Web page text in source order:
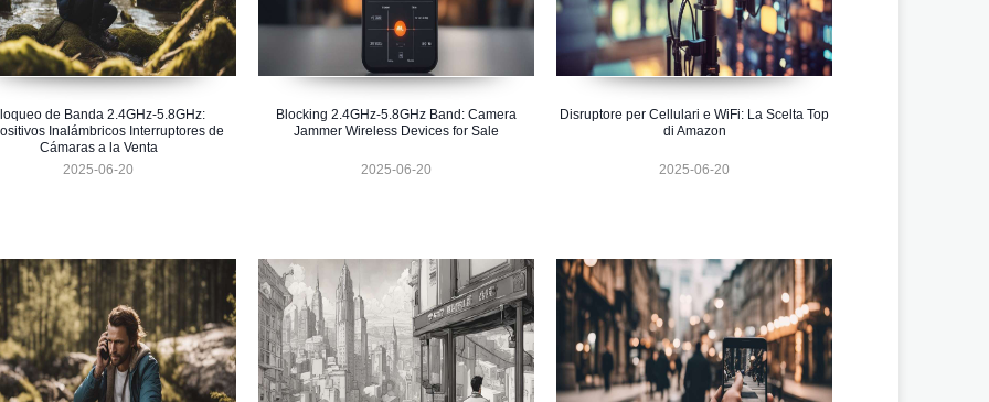
de Banda 2.4GHz-5.8GHz:
Inalámbricos Interruptores de
Cámaras a la Venta
2025-06-20
Blocking 2.4GHz-5.8GHz Band: Camera
Jammer Wireless Devices for Sale
2025-06-20
Disruptore per Cellulari e WiFi: La Scelta Top
di Amazon
2025-06-20